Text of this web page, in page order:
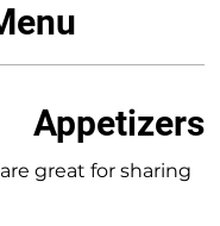
Appetizers
great for sharing